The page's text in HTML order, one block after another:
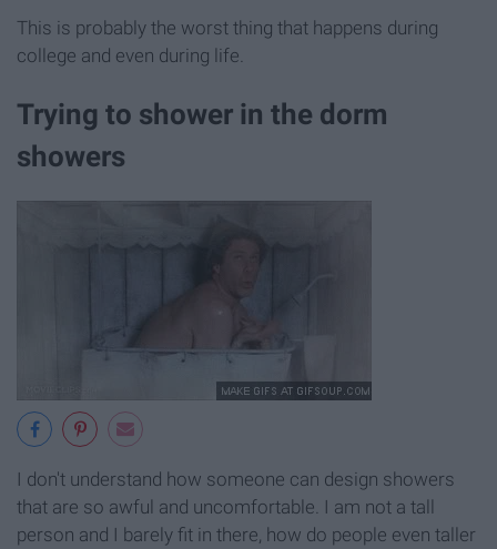
This is probably the worst thing that happens during
college and even during life.
Trying to shower in the dorm
showers
I don't understand how someone can design showers
that are so awful and uncomfortable. I am not a tall
person and I barely fit in there, how do people even taller